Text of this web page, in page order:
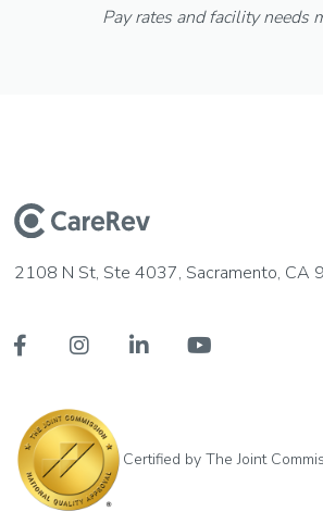
Pay rates and facility needs
2108 N St, Ste 4037, Sacramento, CA
   
Certified by The Joint